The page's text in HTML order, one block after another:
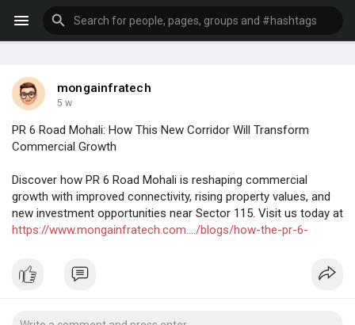
mongainfratech
5 w
PR 6 Road Mohali: How This New Corridor Will Transform
Commercial Growth
Discover how PR 6 Road Mohali is reshaping commercial
growth with improved connectivity, rising property values, and
new investment opportunities near Sector 115. Visit us today at
https://www.mongainfratech.com..../blogs/how-the-pr-6-